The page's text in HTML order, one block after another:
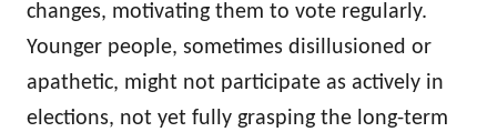
changes, motivating them to vote regularly.
Younger people, sometimes disillusioned or
apathetic, might not participate as actively in
elections, not yet fully grasping the long-term